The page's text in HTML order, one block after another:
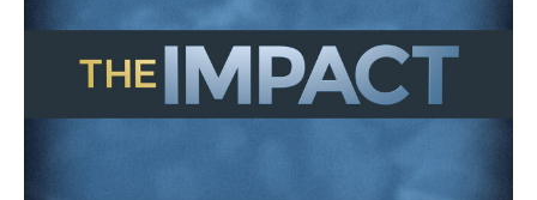
Mike McClanahan provides an up-close view of how
legislative and regulatory policy decisions made in
Olympia impact your daily life.